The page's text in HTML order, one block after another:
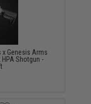
x Genesis Arms
Shotgun -